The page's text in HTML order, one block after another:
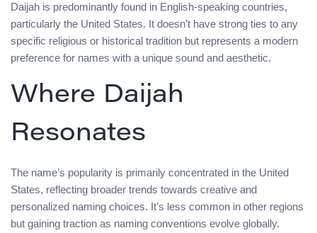
Daijah is predominantly found in English-speaking countries,
particularly the United States. It doesn’t have strong ties to any
specific religious or historical tradition but represents a modern
preference for names with a unique sound and aesthetic.
Where Daijah
Resonates
The name’s popularity is primarily concentrated in the United
States, reflecting broader trends towards creative and
personalized naming choices. It’s less common in other regions
but gaining traction as naming conventions evolve globally.